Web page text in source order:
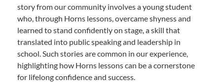
story from our community involves a young student
who, through Horns lessons, overcame shyness and
learned to stand confidently on stage, a skill that
translated into public speaking and leadership in
school. Such stories are common in our experience,
highlighting how Horns lessons can be a cornerstone
for lifelong confidence and success.